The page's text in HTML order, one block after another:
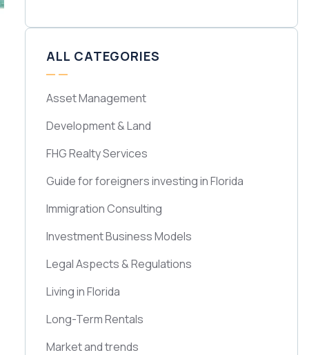
ALL CATEGORIES
Asset Management
Development & Land
FHG Realty Services
Guide for foreigners investing in Florida
Immigration Consulting
Investment Business Models
Legal Aspects & Regulations
Living in Florida
Long-Term Rentals
Market and trends